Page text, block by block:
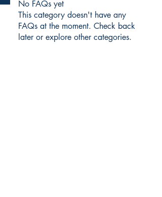
No FAQs yet
This category doesn't have any
FAQs at the moment. Check back
later or explore other categories.